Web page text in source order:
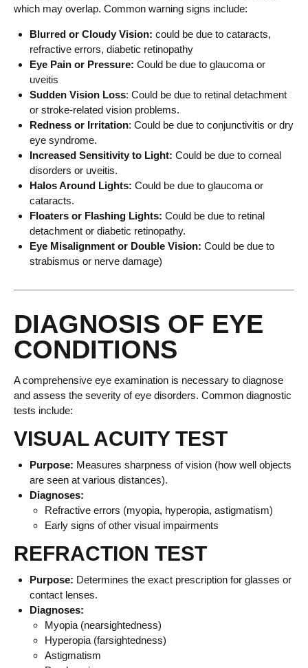
which may overlap. Common warning signs include:
Blurred or Cloudy Vision: could be due to cataracts,
refractive errors, diabetic retinopathy
Eye Pain or Pressure: Could be due to glaucoma or
uveitis
Sudden Vision Loss: Could be due to retinal detachment
or stroke-related vision problems.
Redness or Irritation: Could be due to conjunctivitis or dry
eye syndrome.
Increased Sensitivity to Light: Could be due to corneal
disorders or uveitis.
Halos Around Lights: Could be due to glaucoma or
cataracts.
Floaters or Flashing Lights: Could be due to retinal
detachment or diabetic retinopathy.
Eye Misalignment or Double Vision: Could be due to
strabismus or nerve damage)
DIAGNOSIS OF EYE
CONDITIONS
A comprehensive eye examination is necessary to diagnose
and assess the severity of eye disorders. Common diagnostic
tests include:
VISUAL ACUITY TEST
Purpose: Measures sharpness of vision (how well objects
are seen at various distances).
Diagnoses:
Refractive errors (myopia, hyperopia, astigmatism)
Early signs of other visual impairments
REFRACTION TEST
Purpose: Determines the exact prescription for glasses or
contact lenses.
Diagnoses:
Myopia (nearsightedness)
Hyperopia (farsightedness)
Astigmatism